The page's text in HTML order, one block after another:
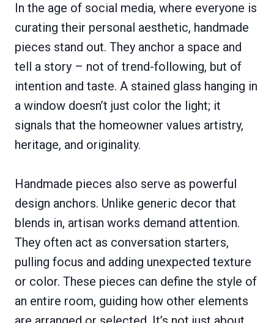
In the age of social media, where everyone is
curating their personal aesthetic, handmade
pieces stand out. They anchor a space and
tell a story – not of trend-following, but of
intention and taste. A stained glass hanging in
a window doesn’t just color the light; it
signals that the homeowner values artistry,
heritage, and originality.
Handmade pieces also serve as powerful
design anchors. Unlike generic decor that
blends in, artisan works demand attention.
They often act as conversation starters,
pulling focus and adding unexpected texture
or color. These pieces can define the style of
an entire room, guiding how other elements